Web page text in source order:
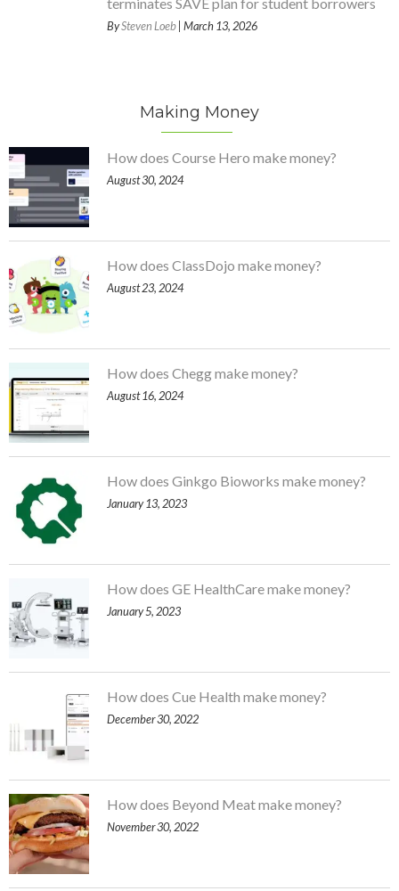
BySteven Loeb | March 13, 2026
Making Money
How does Course Hero make money?
August 30, 2024
How does ClassDojo make money?
August 23, 2024
How does Chegg make money?
August 16, 2024
How does Ginkgo Bioworks make money?
January 13, 2023
How does GE HealthCare make money?
January 5, 2023
How does Cue Health make money?
December 30, 2022
How does Beyond Meat make money?
November 30, 2022